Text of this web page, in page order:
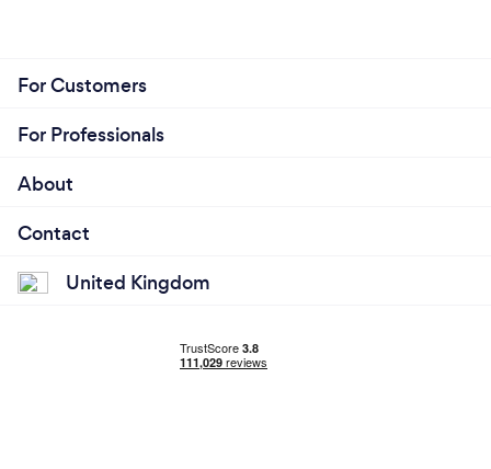
For Customers
For Professionals
About
Contact
United Kingdom